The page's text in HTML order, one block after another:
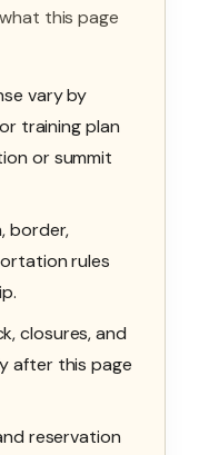
this page
vary by
training plan
or summit
border,
rules
closures, and
after this page
reservation